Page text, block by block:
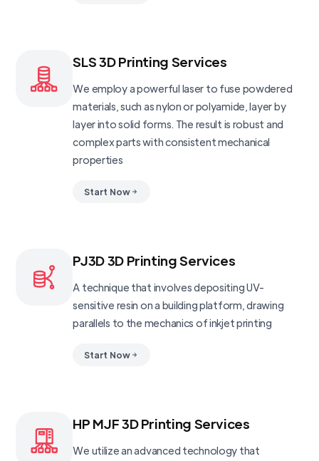
SLS 3D Printing Services
We employ a powerful laser to fuse powdered
materials, such as nylon or polyamide, layer by
layer into solid forms. The result is robust and
complex parts with consistent mechanical
properties
Start Now
PJ3D 3D Printing Services
A technique that involves depositing UV-
sensitive resin on a building platform, drawing
parallels to the mechanics of inkjet printing
Start Now
HP MJF 3D Printing Services
We utilize an advanced technology that